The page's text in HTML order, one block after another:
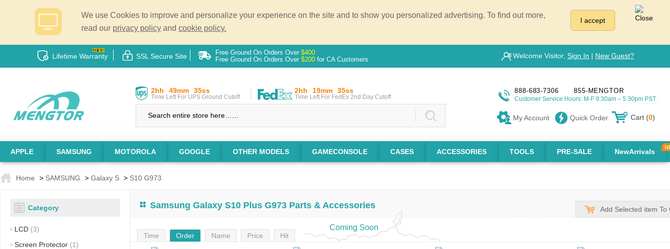
We use Cookies to improve and personalize your experience on the site and to show you personalized advertising. To find out more,
read our privacy policy and cookie policy.
I accept
Lifetime Warranty SSL Secure Site Free Ground On Orders Over $400
Free Ground On Orders Over $200 for CA Customers Welcome Visitor, Sign In | New Guest?
2hh 49mm 35ss
Time Left For UPS Ground Cutoff
2hh 19mm 35ss
Time Left For FedEx 2nd Day Cutoff
888-683-7306 855-MENGTOR
Customer Service Hours: M-F 9:30am – 5:30pm PST
My Account Quick Order Cart (0)
APPLE SAMSUNG MOTOROLA GOOGLE OTHER MODELS GAMECONSOLE CASES ACCESSORIES TOOLS PRE-SALE NewArrivals
Home > SAMSUNG > Galaxy S > S10 G973
Category
LCD (3)
Screen Protector (1)
Coming Soon
Samsung Galaxy S10 Plus G973 Parts & Accessories Add Selected item To
Time Order Name Price Hit